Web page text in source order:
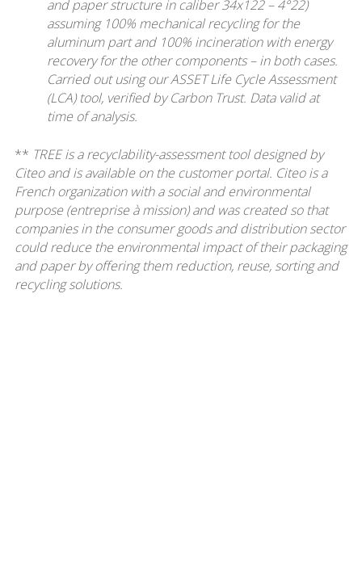
and paper structure in caliber 34x122 – 4°22)
assuming 100% mechanical recycling for the
aluminum part and 100% incineration with energy
recovery for the other components – in both cases.
Carried out using our ASSET Life Cycle Assessment
(LCA) tool, verified by Carbon Trust. Data valid at
time of analysis.
** TREE is a recyclability-assessment tool designed by
Citeo and is available on the customer portal. Citeo is a
French organization with a social and environmental
purpose (entreprise à mission) and was created so that
companies in the consumer goods and distribution sector
could reduce the environmental impact of their packaging
and paper by offering them reduction, reuse, sorting and
recycling solutions.